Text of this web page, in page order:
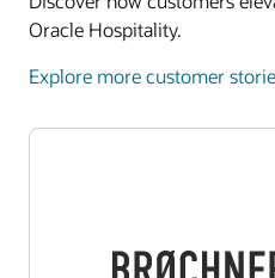
Oracle Hospitality.
Explore more customer